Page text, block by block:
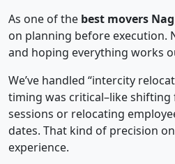
As one of the best movers
on planning before execution.
and hoping everything works
We’ve handled “intercity
timing was critical–like
sessions or relocating
dates. That kind of precision
experience.